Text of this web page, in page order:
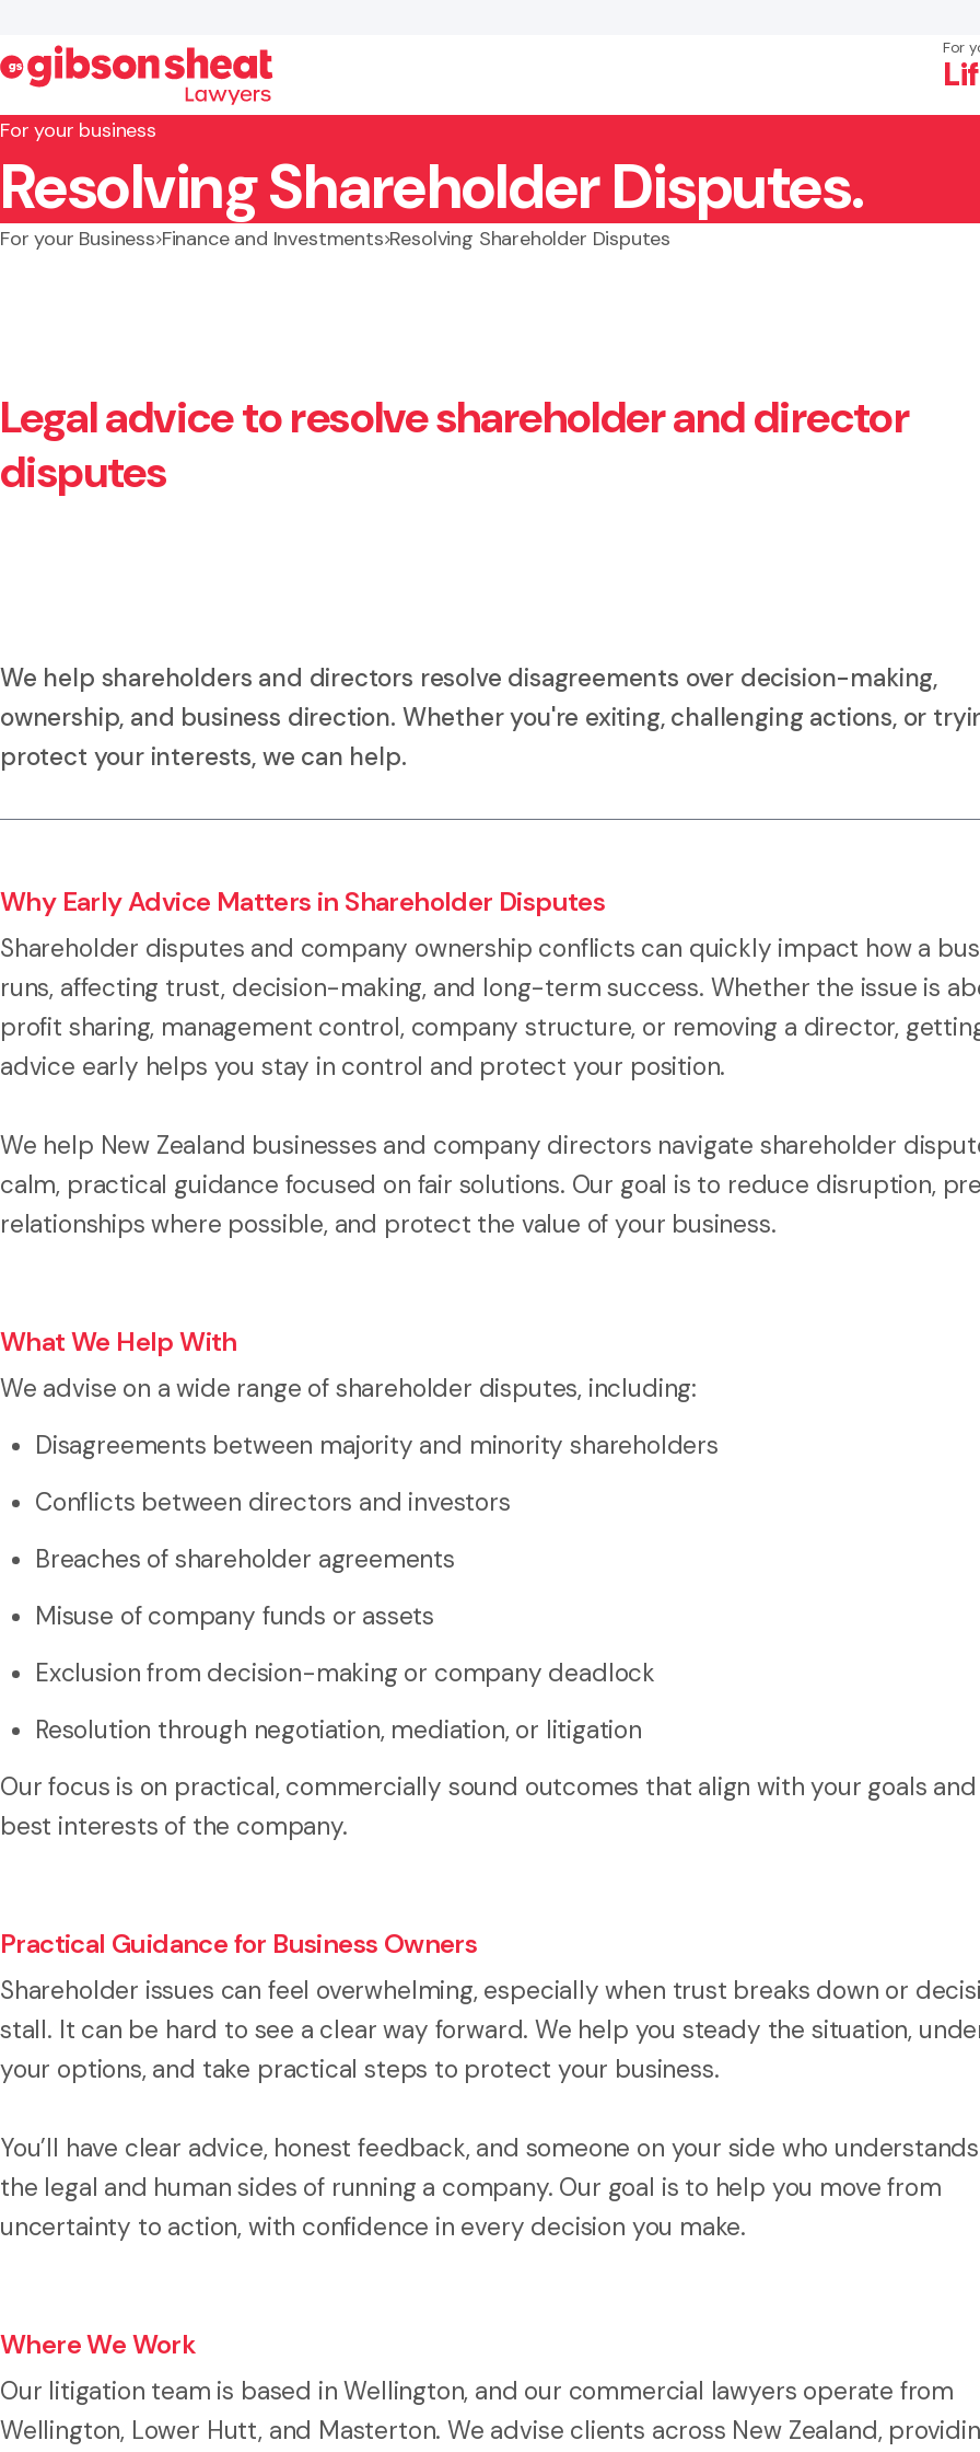
For
×
Search website
For your business
Resolving Shareholder Disputes.
For your Business Finance and Investments Resolving Shareholder Disputes
Legal advice to resolve shareholder and director
disputes
We help shareholders and directors resolve disagreements over decision-making,
ownership, and business direction. Whether you're exiting, challenging actions, or
protect your interests, we can help.
Why Early Advice Matters in Shareholder Disputes
Shareholder disputes and company ownership conflicts can quickly impact how a
runs, affecting trust, decision-making, and long-term success. Whether the issue is
profit sharing, management control, company structure, or removing a director,
advice early helps you stay in control and protect your position.
We help New Zealand businesses and company directors navigate shareholder
calm, practical guidance focused on fair solutions. Our goal is to reduce disruption,
relationships where possible, and protect the value of your business.
What We Help With
We advise on a wide range of shareholder disputes, including:
Disagreements between majority and minority shareholders
Conflicts between directors and investors
Breaches of shareholder agreements
Misuse of company funds or assets
Exclusion from decision-making or company deadlock
Resolution through negotiation, mediation, or litigation
Our focus is on practical, commercially sound outcomes that align with your goals
best interests of the company.
Practical Guidance for Business Owners
Shareholder issues can feel overwhelming, especially when trust breaks down or
stall. It can be hard to see a clear way forward. We help you steady the situation,
your options, and take practical steps to protect your business.
You’ll have clear advice, honest feedback, and someone on your side who
the legal and human sides of running a company. Our goal is to help you move from
uncertainty to action, with confidence in every decision you make.
Where We Work
Our litigation team is based in Wellington, and our commercial lawyers operate from
Wellington, Lower Hutt, and Masterton. We advise clients across New Zealand,